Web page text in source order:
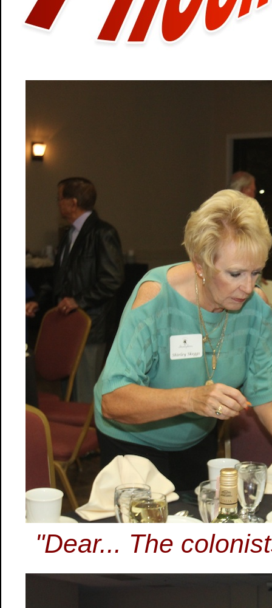
"Dear... The